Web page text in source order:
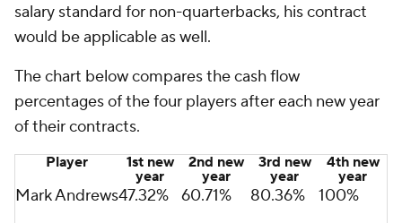
salary standard for non-quarterbacks, his contract
would be applicable as well.
The chart below compares the cash flow
percentages of the four players after each new year
of their contracts.
Player
1st new
year
2nd new
year
3rd new
year
4th new
year
Mark Andrews47.32% 60.71% 80.36% 100%